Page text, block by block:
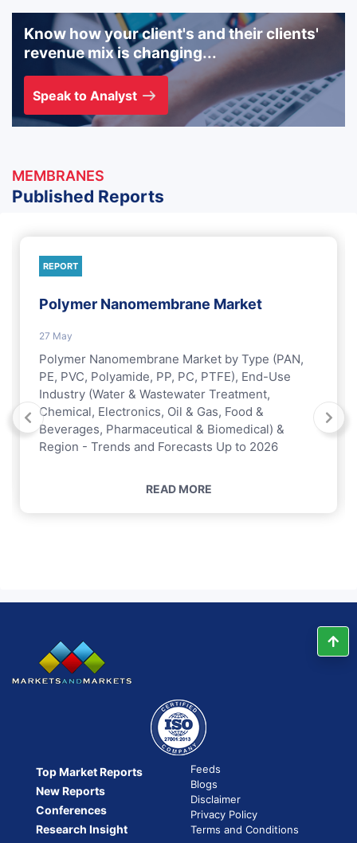
Know how your client's and their clients'
revenue mix is changing...
Speak to Analyst
MEMBRANES
Published Reports
REPORT
Polymer Nanomembrane Market
27 May
Polymer Nanomembrane Market by Type (PAN,
PE, PVC, Polyamide, PP, PC, PTFE), End-Use
Industry (Water & Wastewater Treatment,
Chemical, Electronics, Oil & Gas, Food &
Beverages, Pharmaceutical & Biomedical) &
Region - Trends and Forecasts Up to 2026
READ MORE
Top Market Reports
New Reports
Conferences
Research Insight
Feeds
Blogs
Disclaimer
Privacy Policy
Terms and Conditions